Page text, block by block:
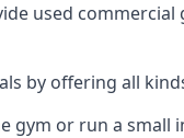
used
by offering all
gym or run a small